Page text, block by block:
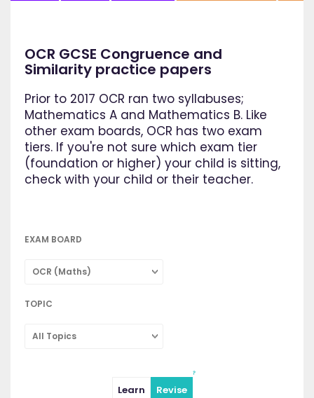
OCR GCSE Congruence and
Similarity practice papers
Prior to 2017 OCR ran two syllabuses;
Mathematics A and Mathematics B. Like
other exam boards, OCR has two exam
tiers. If you're not sure which exam tier
(foundation or higher) your child is sitting,
check with your child or their teacher.
EXAM BOARD
OCR (Maths)
TOPIC
All Topics
Learn Revise